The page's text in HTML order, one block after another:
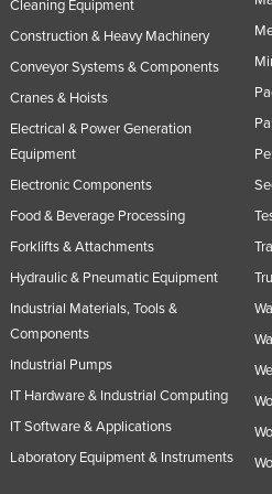
Cleaning Equipment
Construction & Heavy Machinery
Conveyor Systems & Components
Cranes & Hoists
Electrical & Power Generation
Equipment
Electronic Components
Food & Beverage Processing
Forklifts & Attachments
Hydraulic & Pneumatic Equipment
Industrial Materials, Tools &
Components
Industrial Pumps
IT Hardware & Industrial Computing
IT Software & Applications
Laboratory Equipment & Instruments